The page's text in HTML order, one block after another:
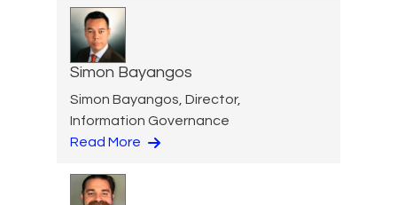
Simon Bayangos
Simon Bayangos, Director,
Information Governance
Read More